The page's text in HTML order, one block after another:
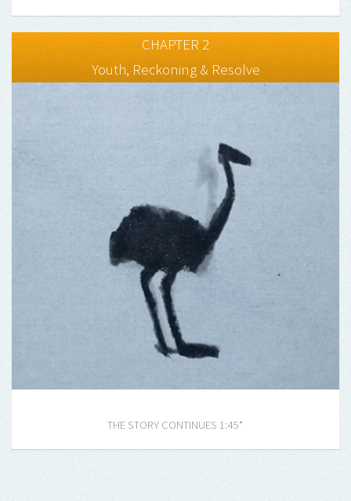
CHAPTER 2
Youth, Reckoning & Resolve
THE STORY CONTINUES 1:45*